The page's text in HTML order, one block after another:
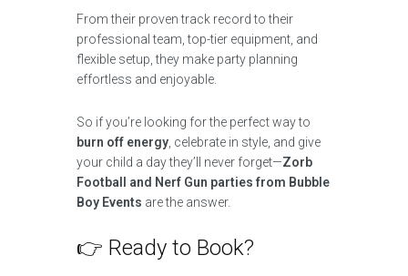
From their proven track record to their
professional team, top-tier equipment, and
flexible setup, they make party planning
effortless and enjoyable.
So if you’re looking for the perfect way to
burn off energy , celebrate in style, and give
your child a day they’ll never forget—Zorb
Football and Nerf Gun parties from Bubble
Boy Events are the answer.
👉 Ready to Book?